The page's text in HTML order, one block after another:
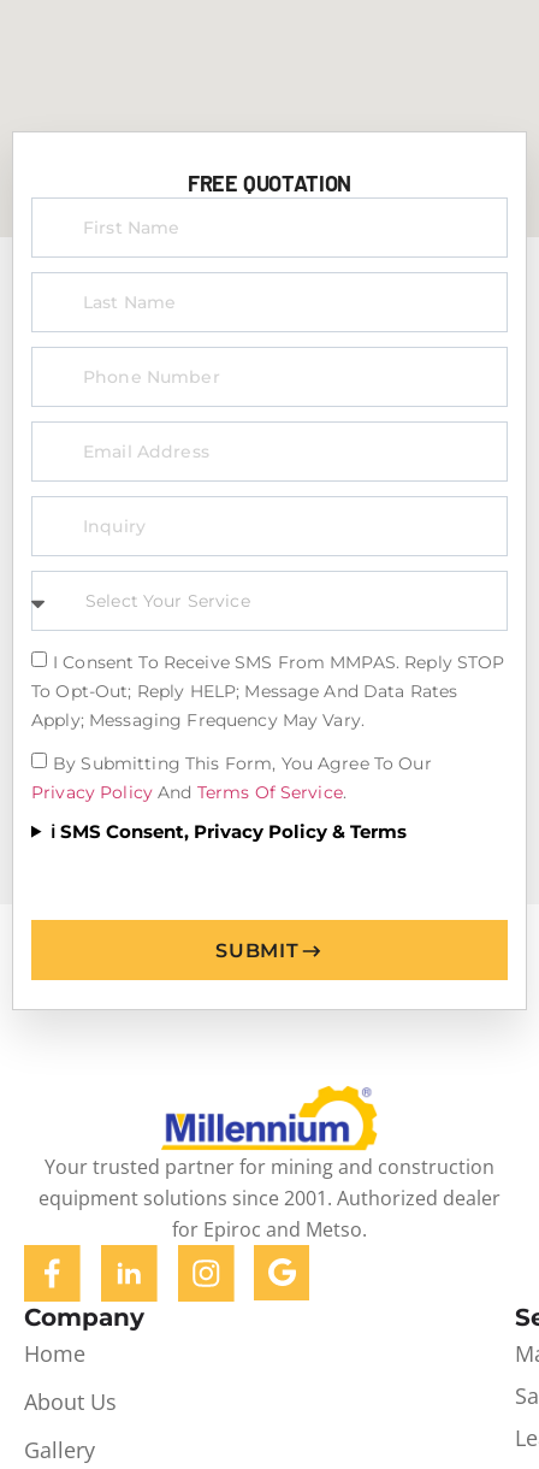
FREE QUOTATION
I Consent To Receive SMS From MMPAS. Reply STOP
To Opt-Out; Reply HELP; Message And Data Rates
Apply; Messaging Frequency May Vary.
By Submitting This Form, You Agree To Our
Privacy PolicyAnd Terms Of Service.
ℹ️ SMS Consent, Privacy Policy & Terms
SUBMIT
Your trusted partner for mining and construction
equipment solutions since 2001. Authorized dealer
for Epiroc and Metso.
Company
Home
About Us
Gallery